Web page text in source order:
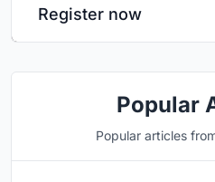
Register now
Popular
Popular articles